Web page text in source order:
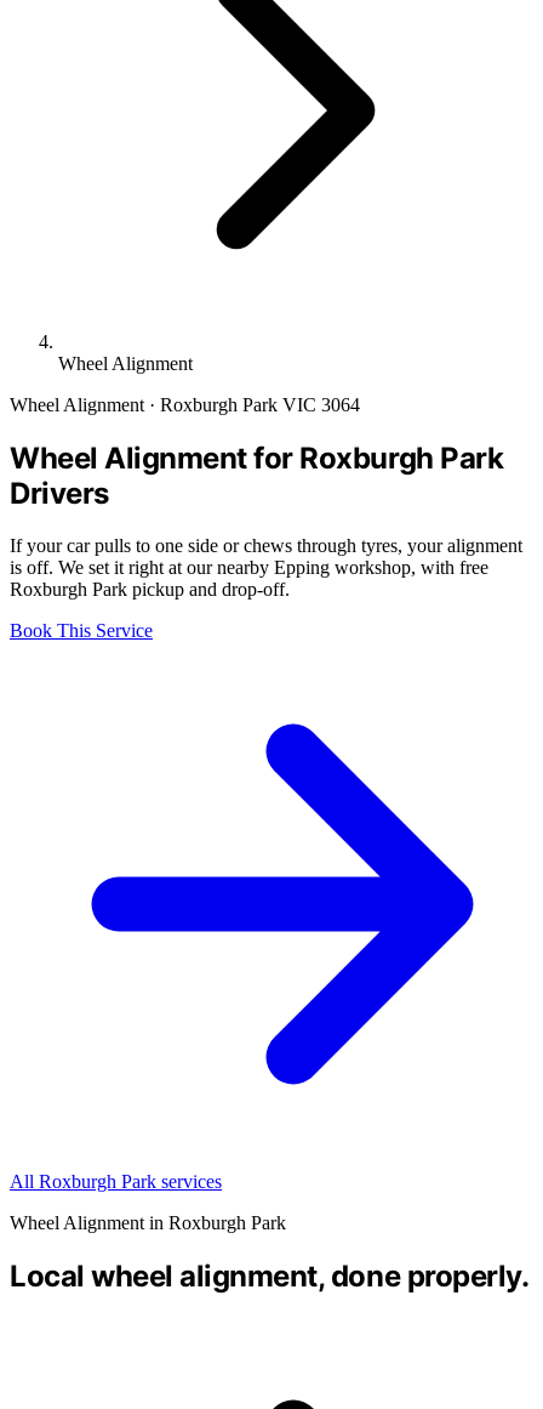
Wheel Alignment
Wheel Alignment · Roxburgh Park VIC 3064
Wheel Alignment for Roxburgh Park
Drivers
If your car pulls to one side or chews through tyres, your alignment
is off. We set it right at our nearby Epping workshop, with free
Roxburgh Park pickup and drop-off.
Book This Service
All Roxburgh Park services
Wheel Alignment in Roxburgh Park
Local wheel alignment, done properly.